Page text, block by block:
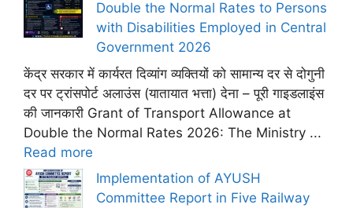
Double the Normal Rates to Persons
with Disabilities Employed in Central
Government 2026
केंद्र सरकार में कार्यरत दिव्यांग व्यक्तियों को सामान्य दर से दोगुनी
दर पर ट्रांसपोर्ट अलाउंस (यातायात भत्ता) देना – पूरी गाइडलाइंस
की जानकारी Grant of Transport Allowance at
Double the Normal Rates 2026: The Ministry ...
Read more
Implementation of AYUSH
Committee Report in Five Railway